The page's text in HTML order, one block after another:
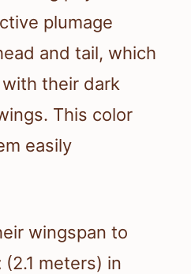
plumage
and tail, which
their dark
This color
easily
wingspan to
(2.1 meters) in